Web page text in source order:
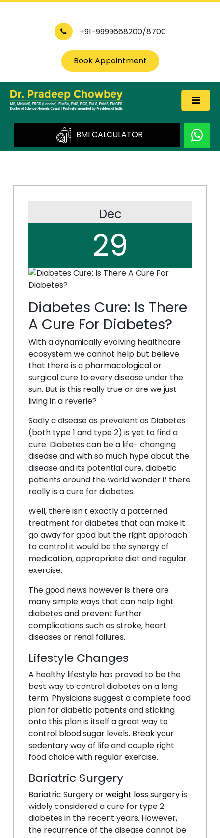
+91-9999668200/8700
Book Appointment
BMI CALCULATOR
Dec
29
Diabetes Cure: Is There
A Cure For Diabetes?
With a dynamically evolving healthcare
ecosystem we cannot help but believe
that there is a pharmacological or
surgical cure to every disease under the
sun. But is this really true or are we just
living in a reverie?
Sadly a disease as prevalent as Diabetes
(both type 1 and type 2) is yet to find a
cure. Diabetes can be a life- changing
disease and with so much hype about the
disease and its potential cure, diabetic
patients around the world wonder if there
really is a cure for diabetes.
Well, there isn’t exactly a patterned
treatment for diabetes that can make it
go away for good but the right approach
to control it would be the synergy of
medication, appropriate diet and regular
exercise.
The good news however is there are
many simple ways that can help fight
diabetes and prevent further
complications such as stroke, heart
diseases or renal failures.
Lifestyle Changes
A healthy lifestyle has proved to be the
best way to control diabetes on a long
term. Physicians suggest a complete food
plan for diabetic patients and sticking
onto this plan is itself a great way to
control blood sugar levels. Break your
sedentary way of life and couple right
food choice with regular exercise.
Bariatric Surgery
Bariatric Surgery orweight loss surgeryis
widely considered a cure for type 2
diabetes in the recent years. However,
the recurrence of the disease cannot be